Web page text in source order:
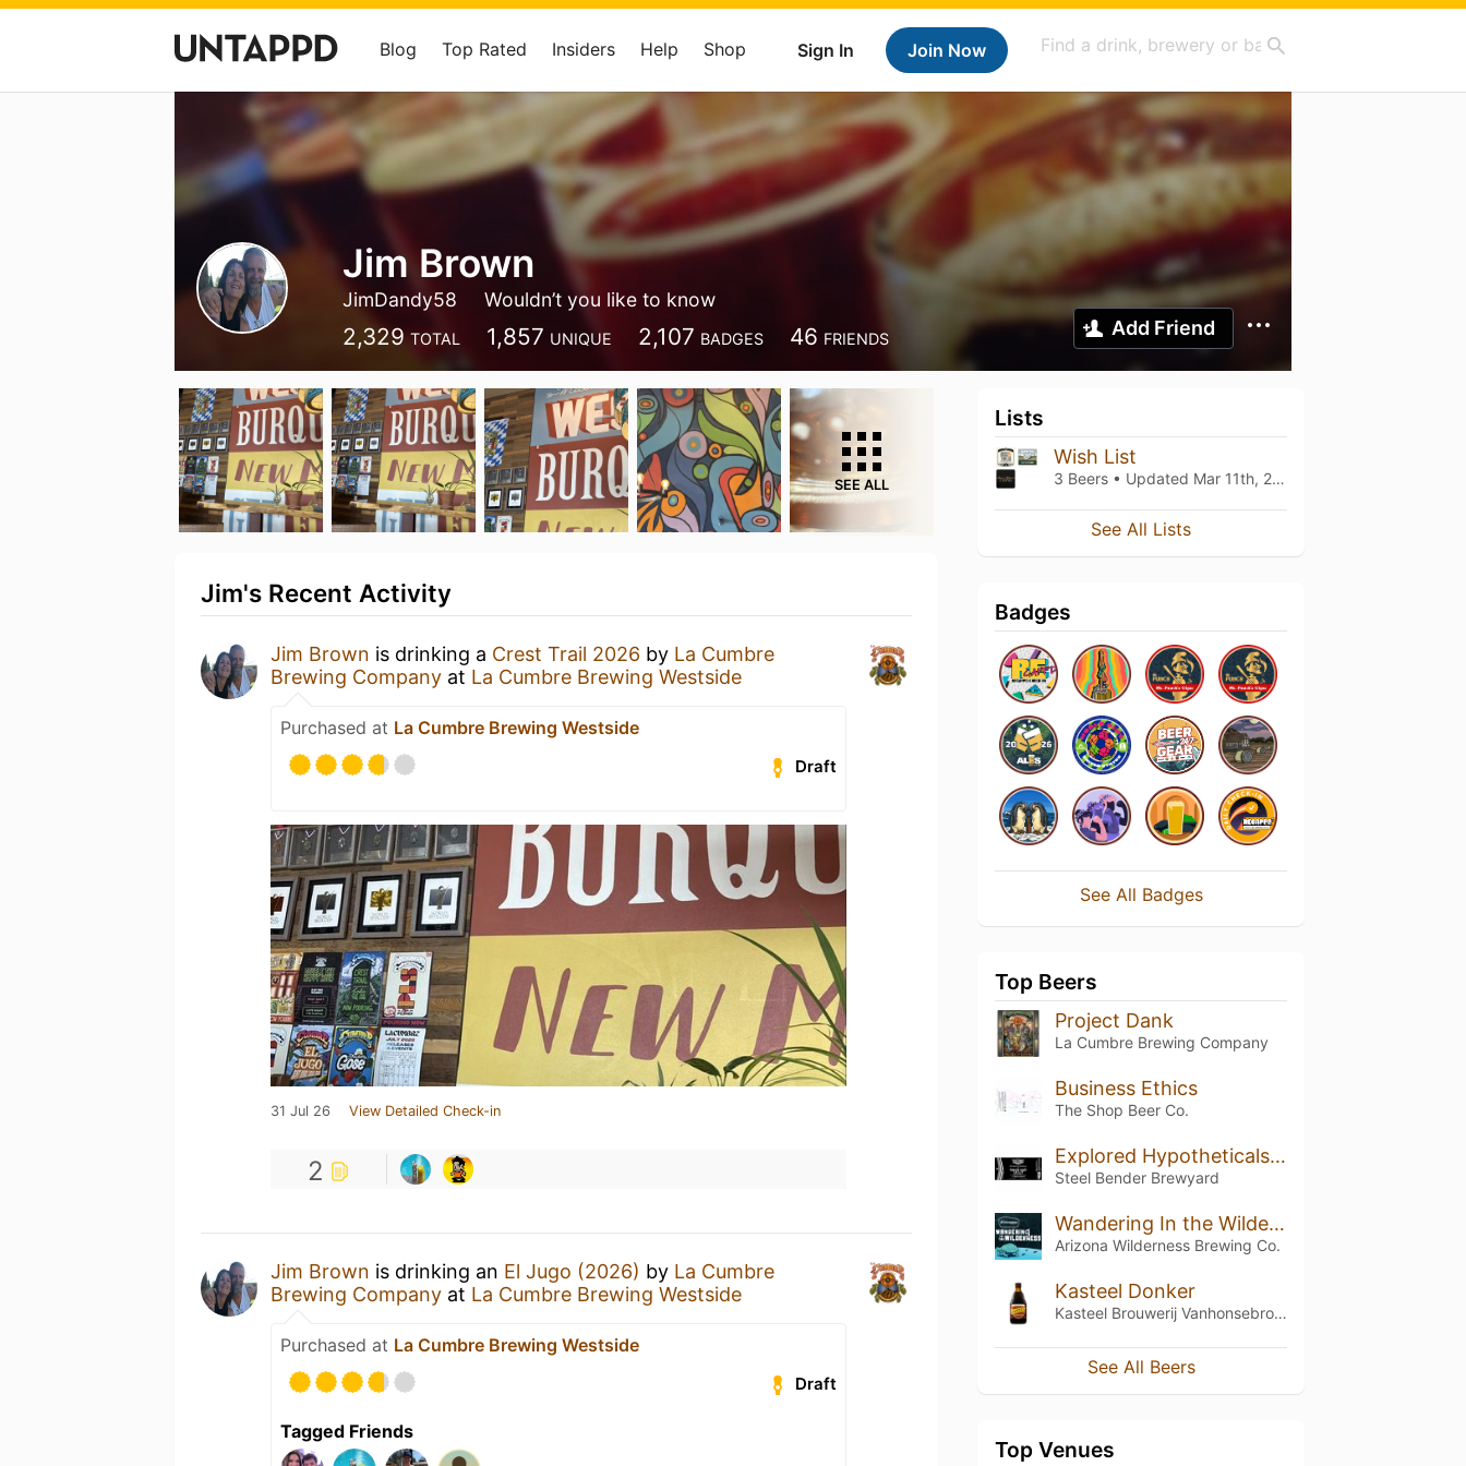
Sign In Join Now
Blog Top Rated Insiders Help Shop
Jim Brown
JimDandy58 Wouldn’t you like to know
2,329 TOTAL 1,857 UNIQUE 2,107 BADGES 46 FRIENDS Add Friend
SEE ALL
Jim's Recent Activity
Jim Brown is drinking a Crest Trail 2026 by La Cumbre
Brewing Company at La Cumbre Brewing Westside
Purchased at La Cumbre Brewing Westside
Draft
31 Jul 26 View Detailed Check-in
2
Jim Brown is drinking an El Jugo (2026) by La Cumbre
Brewing Company at La Cumbre Brewing Westside
Purchased at La Cumbre Brewing Westside
Draft
Tagged Friends
Lists
Wish List
3 Beers • Updated Mar 11th, 2021
See All Lists
Badges
See All Badges
Top Beers
Project Dank
La Cumbre Brewing Company
Business Ethics
The Shop Beer Co.
Explored Hypotheticals AKA Track Suit Stout
Steel Bender Brewyard
Wandering In the Wilderness 5
Arizona Wilderness Brewing Co.
Kasteel Donker
Kasteel Brouwerij Vanhonsebrouck
See All Beers
Top Venues